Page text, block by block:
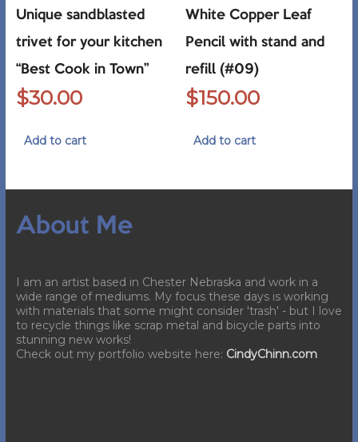
Unique sandblasted
trivet for your kitchen
“Best Cook in Town”
$30.00
Add to cart
White Copper Leaf
Pencil with stand and
refill (#09)
$150.00
Add to cart
About Me
I am an artist based in Chester Nebraska and work in a
wide range of mediums. My focus these days is working
with materials that some might consider 'trash' - but I love
to recycle things like scrap metal and bicycle parts into
stunning new works!
Check out my portfolio website here: CindyChinn.com